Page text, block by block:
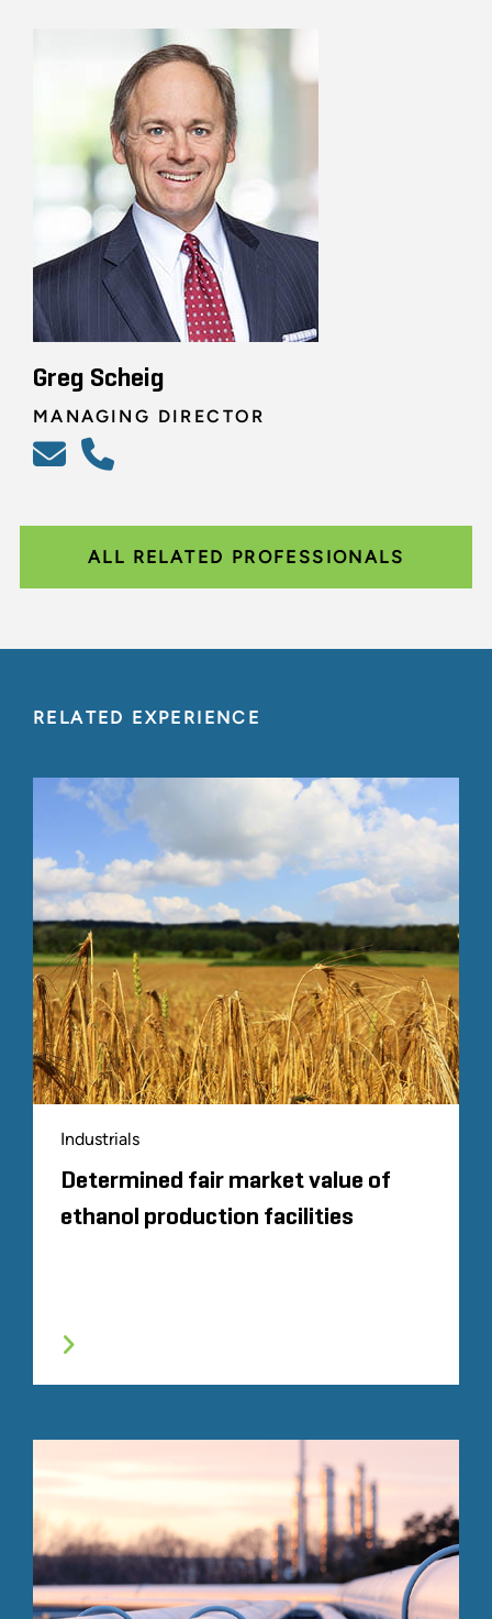
Greg Scheig
MANAGING DIRECTOR
ALL RELATED PROFESSIONALS
RELATED EXPERIENCE
Industrials
Determined fair market value of
ethanol production facilities